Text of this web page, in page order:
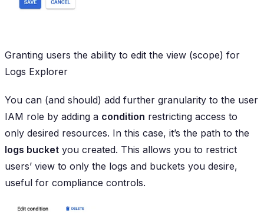
Granting users the ability to edit the view (scope) for
Logs Explorer
You can (and should) add further granularity to the user
IAM role by adding a condition restricting access to
only desired resources. In this case, it’s the path to the
logs bucket you created. This allows you to restrict
users’ view to only the logs and buckets you desire,
useful for compliance controls.